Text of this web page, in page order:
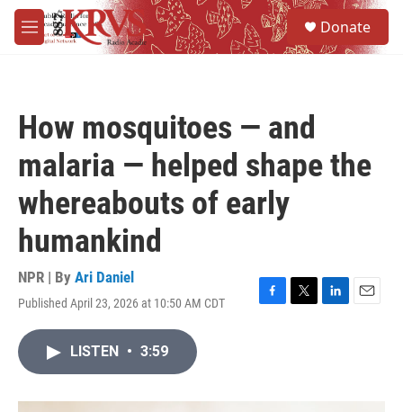
Skip to main content
M
e
Donate
How mosquitoes — and
malaria — helped shape the
whereabouts of early
humankind
NPR | By Ari Daniel
Published April 23, 2026 at 10:50 AM CDT
F
T
L
E
LISTEN • 3:59